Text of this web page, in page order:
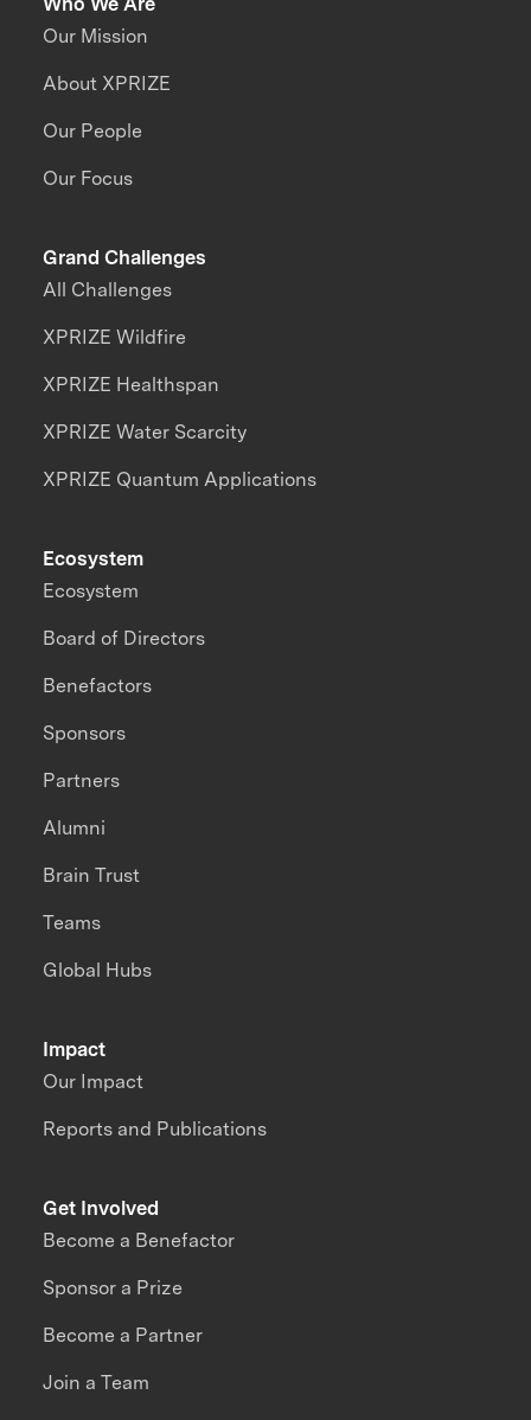
Our Mission
About XPRIZE
Our People
Our Focus
Grand Challenges
All Challenges
XPRIZE Wildfire
XPRIZE Healthspan
XPRIZE Water Scarcity
XPRIZE Quantum Applications
Impact
Our Impact
Reports and Publications
Ecosystem
Ecosystem
Board of Directors
Benefactors
Sponsors
Partners
Alumni
Brain Trust
Teams
Global Hubs
Get Involved
Become a Benefactor
Sponsor a Prize
Become a Partner
Join a Team